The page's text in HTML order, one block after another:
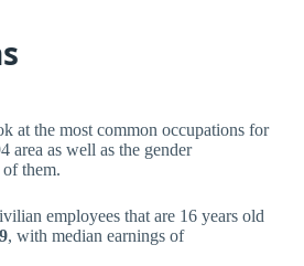
at the most common occupations for
area as well as the gender
them.
employees that are 16 years old
, with median earnings of